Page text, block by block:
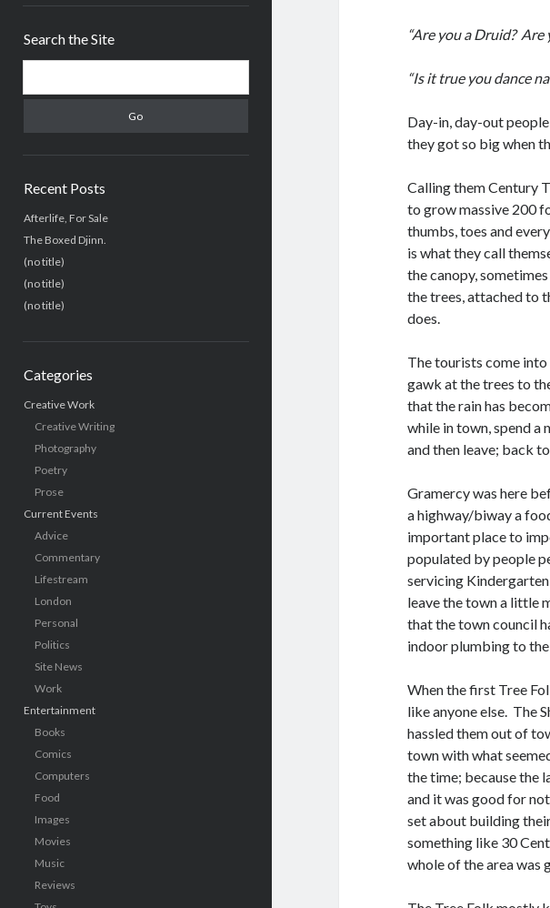
Search the Site
Recent Posts
Afterlife, For Sale
The Boxed Djinn.
(no title)
(no title)
(no title)
Categories
Creative Work
Creative Writing
Photography
Poetry
Prose
Current Events
Advice
Commentary
Lifestream
London
Personal
Politics
Site News
Work
Entertainment
Books
Comics
Computers
Food
Images
Movies
Music
Reviews
“Are you a Druid? Are
“Is it true you dance
Day-in, day-out
they got so big when
Calling them Century
to grow massive 200
thumbs, toes and
is what they call
the canopy,
the trees, attached to
does.
The tourists come
gawk at the trees to
that the rain has
while in town, spend a
and then leave; back
Gramercy was here
a highway/biway a
important place to
populated by people
servicing
leave the town a little
that the town council
indoor plumbing to
When the first Tree
like anyone else. The
hassled them out of
town with what
the time; because the
and it was good for
set about building
something like 30
whole of the area was